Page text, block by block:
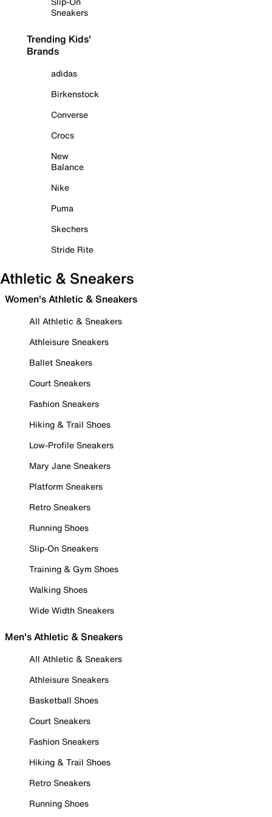
Sneakers
Trending Kids'
Brands
adidas
Birkenstock
Converse
Crocs
New
Balance
Nike
Puma
Skechers
Stride Rite
Athletic & Sneakers
Women's Athletic & Sneakers
All Athletic & Sneakers
Athleisure Sneakers
Ballet Sneakers
Court Sneakers
Fashion Sneakers
Hiking & Trail Shoes
Low-Profile Sneakers
Mary Jane Sneakers
Platform Sneakers
Retro Sneakers
Running Shoes
Slip-On Sneakers
Training & Gym Shoes
Walking Shoes
Wide Width Sneakers
Men's Athletic & Sneakers
All Athletic & Sneakers
Athleisure Sneakers
Basketball Shoes
Court Sneakers
Fashion Sneakers
Hiking & Trail Shoes
Retro Sneakers
Running Shoes